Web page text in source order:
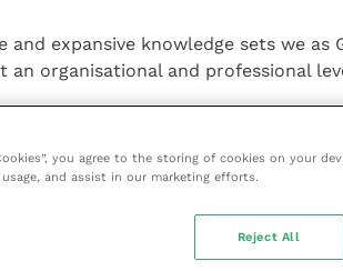
expansive knowledge sets we as
organisational and professional
across the business will take part
years for every cohort to
and peer assessed, with six core
you agree to the storing of cookies on your
and assist in our marketing efforts.
Reject All